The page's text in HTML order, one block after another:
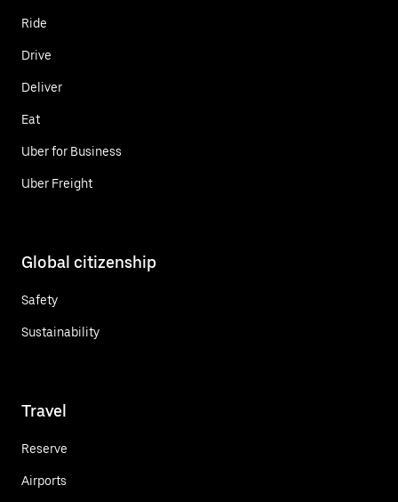
Ride
Drive
Deliver
Eat
Uber for Business
Uber Freight
Global citizenship
Safety
Sustainability
Travel
Reserve
Airports